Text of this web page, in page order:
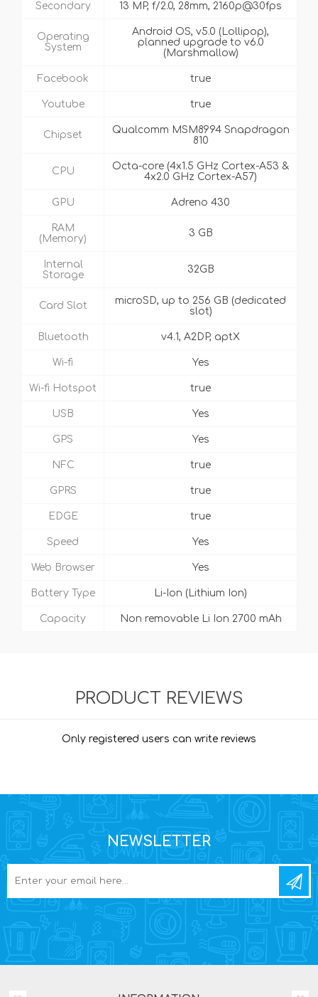
Secondary 13 MP, f/2.0, 28mm, 2160p@30fps
Operating
System
Android OS, v5.0 (Lollipop),
planned upgrade to v6.0
(Marshmallow)
Facebook true
Youtube true
Chipset
Qualcomm MSM8994 Snapdragon
810
CPU
Octa-core (4x1.5 GHz Cortex-A53 &
4x2.0 GHz Cortex-A57)
GPU Adreno 430
RAM
(Memory)
3 GB
Internal
Storage
32GB
Card Slot
microSD, up to 256 GB (dedicated
slot)
Bluetooth v4.1, A2DP, aptX
Wi-fi Yes
Wi-fi Hotspot true
USB Yes
GPS Yes
NFC true
GPRS true
EDGE true
Speed Yes
Web Browser Yes
Battery Type Li-Ion (Lithium Ion)
Capacity Non removable Li Ion 2700 mAh
PRODUCT REVIEWS
Only registered users can write reviews
NEWSLETTER